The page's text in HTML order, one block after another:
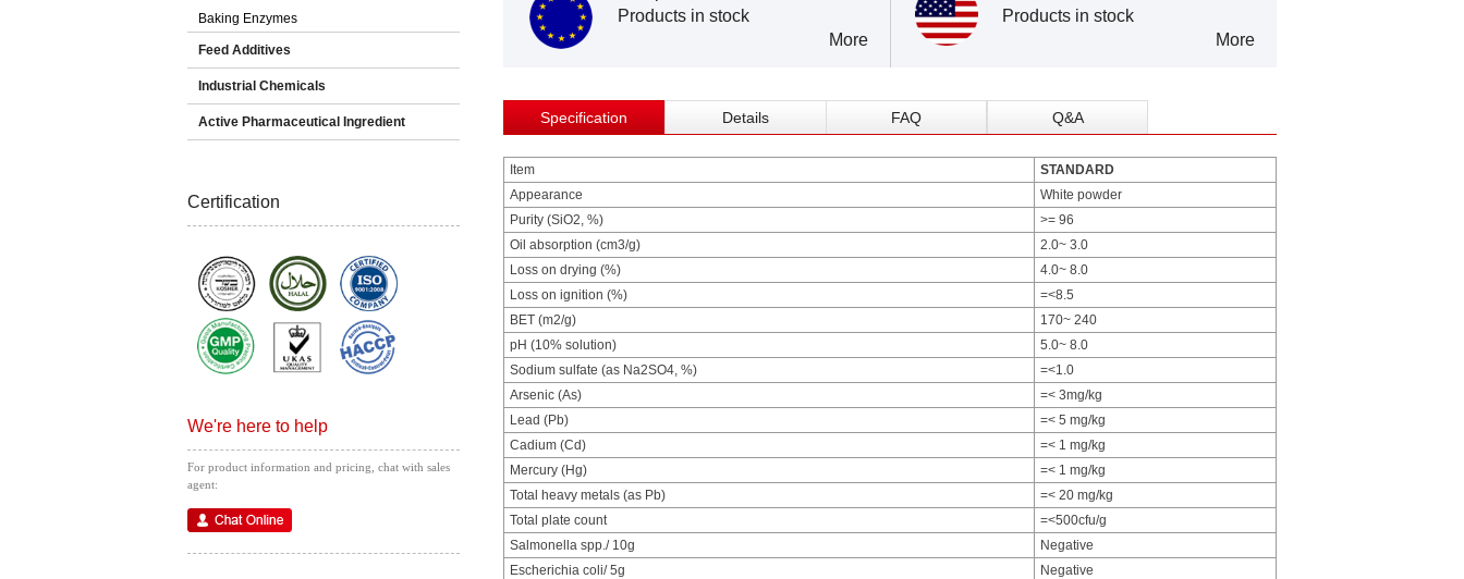
Baking Enzymes
Feed Additives
Industrial Chemicals
Active Pharmaceutical Ingredient
Certification
We're here to help
For product information and pricing, chat with sales
agent:
Products in stock
More
Products in stock
More
Specification Details FAQ Q&A
Item
STANDARD
Appearance
White powder
Purity (SiO2, %)
>= 96
Oil absorption (cm3/g)
2.0~ 3.0
Loss on drying (%)
4.0~ 8.0
Loss on ignition (%)
=<8.5
BET (m2/g)
170~ 240
pH (10% solution)
5.0~ 8.0
Sodium sulfate (as Na2SO4, %)
=<1.0
Arsenic (As)
=< 3mg/kg
Lead (Pb)
=< 5 mg/kg
Cadium (Cd)
=< 1 mg/kg
Mercury (Hg)
=< 1 mg/kg
Total heavy metals (as Pb)
=< 20 mg/kg
Total plate count
=<500cfu/g
Salmonella spp./ 10g
Negative
Escherichia coli/ 5g
Negative